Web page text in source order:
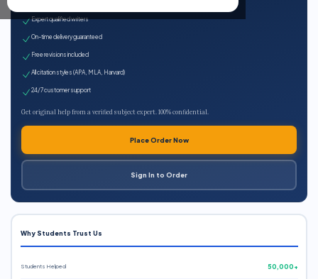
Expert qualified writers
On-time delivery guaranteed
Free revisions included
All citation styles (APA, MLA, Harvard)
24/7 customer support
Get original help from a verified subject expert. 100% confidential.
Place Order Now
Sign In to Order
Why Students Trust Us
Students Helped 50,000+